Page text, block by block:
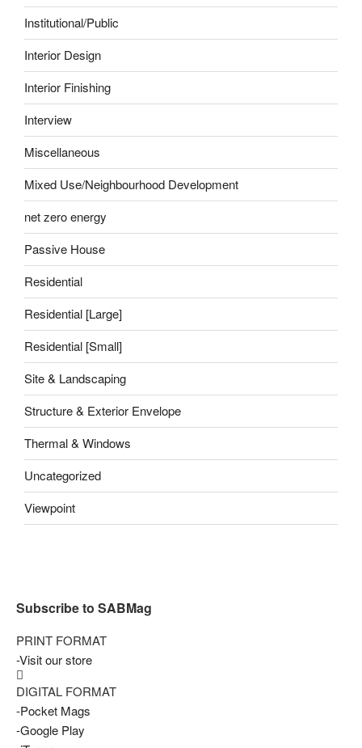
Institutional/Public
Interior Design
Interior Finishing
Interview
Miscellaneous
Mixed Use/Neighbourhood Development
net zero energy
Passive House
Residential
Residential [Large]
Residential [Small]
Site & Landscaping
Structure & Exterior Envelope
Thermal & Windows
Uncategorized
Viewpoint
Subscribe to SABMag
PRINT FORMAT
-Visit our store
DIGITAL FORMAT
-Pocket Mags
-Google Play